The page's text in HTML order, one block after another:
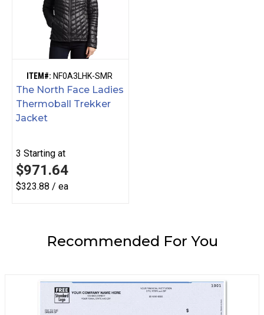
ITEM#: NF0A3LHK-SMR
The North Face Ladies
Thermoball Trekker
Jacket
3 Starting at
$971.64
$323.88 / ea
Recommended For You